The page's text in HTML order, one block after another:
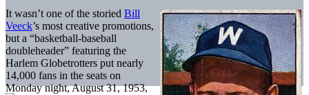
It wasn’t one of the storied Bill
Veeck’s most creative promotions,
but a “basketball-baseball
doubleheader” featuring the
Harlem Globetrotters put nearly
14,000 fans in the seats on
Monday night, August 31, 1953,